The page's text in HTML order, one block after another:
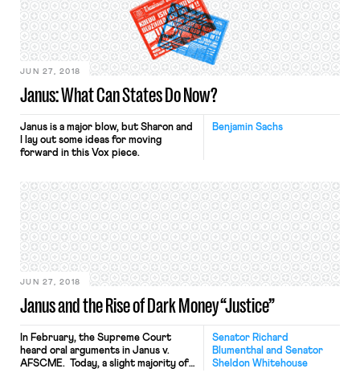
strikes modeled on the recent
teacher actions — in order to […]
Janus: What Can States Do Now?
JUN 27, 2018
Benjamin Sachs
Janus is a major blow, but Sharon and
I lay out some ideas for moving
forward in this Vox piece.
Janus and the Rise of Dark Money “Justice”
JUN 27, 2018
Senator Richard
Blumenthal and Senator
Sheldon Whitehouse
In February, the Supreme Court
heard oral arguments in Janus v.
AFSCME. Today, a slight majority of